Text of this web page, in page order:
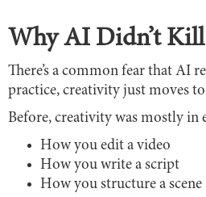
Why AI Didn’t
There’s a common fear that AI
practice, creativity just moves
Before, creativity was mostly in
How you edit a video
How you write a script
How you structure a scene